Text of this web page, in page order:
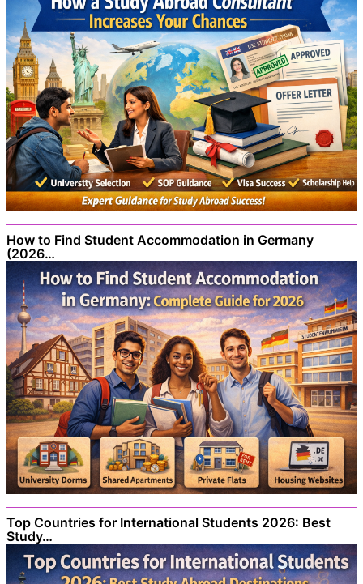
How to Find Student Accommodation in Germany
(2026…
Top Countries for International Students 2026: Best
Study…